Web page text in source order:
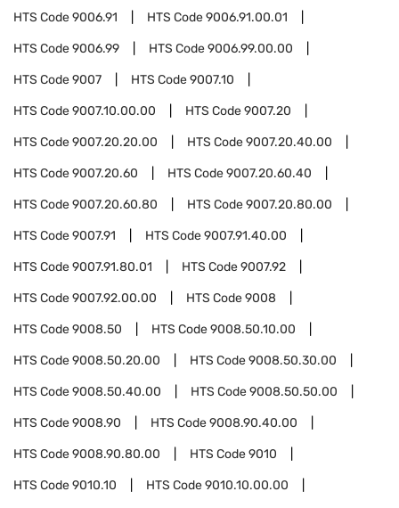
HTS Code9006.91 HTS Code9006.91.00.01
HTS Code9006.99 HTS Code9006.99.00.00
HTS Code9007 HTS Code9007.10
HTS Code9007.10.00.00 HTS Code9007.20
HTS Code9007.20.20.00 HTS Code9007.20.40.00
HTS Code9007.20.60 HTS Code9007.20.60.40
HTS Code9007.20.60.80 HTS Code9007.20.80.00
HTS Code9007.91 HTS Code9007.91.40.00
HTS Code9007.91.80.01 HTS Code9007.92
HTS Code9007.92.00.00 HTS Code9008
HTS Code9008.50 HTS Code9008.50.10.00
HTS Code9008.50.20.00 HTS Code9008.50.30.00
HTS Code9008.50.40.00 HTS Code9008.50.50.00
HTS Code9008.90 HTS Code9008.90.40.00
HTS Code9008.90.80.00 HTS Code9010
HTS Code9010.10 HTS Code9010.10.00.00